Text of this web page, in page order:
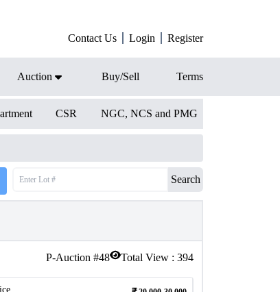
Contact Us Login Register
Auction Buy/Sell Terms
CSR NGC, NCS and PMG
Search
P-Auction #48 Total View : 394